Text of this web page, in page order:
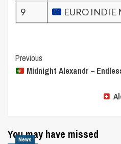
9
EURO INDIE
Post
Navigation
Previous
Midnight Alexandr –
You may have missed
News